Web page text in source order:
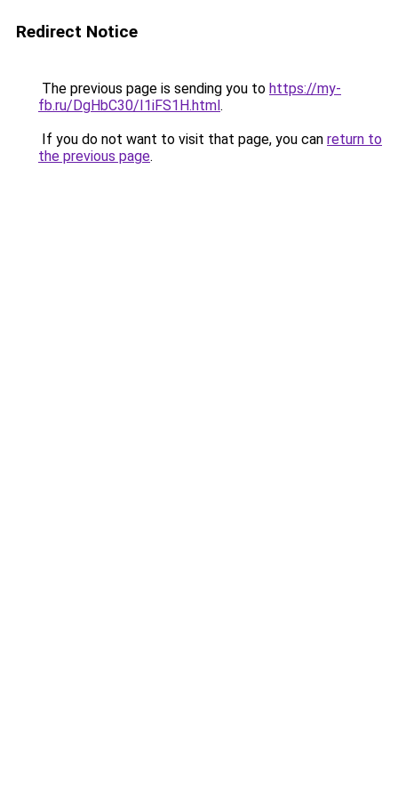
Redirect Notice
The previous page is sending you to https://my-
fb.ru/DgHbC30/I1iFS1H.html.
If you do not want to visit that page, you can return to
the previous page.